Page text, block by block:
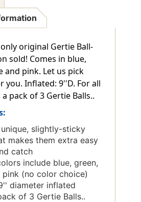
original Gertie Ball-
sold! Comes in blue,
and pink. Let us pick
you. Inflated: 9''D. For all
a pack of 3 Gertie Balls..
unique, slightly-sticky
makes them extra easy
catch
include blue, green,
pink (no color choice)
diameter inflated
of 3 Gertie Balls..